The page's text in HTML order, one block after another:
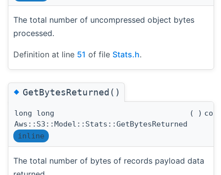
The total number of uncompressed object bytes
processed.
Definition at line 51 of file Stats.h.
◆GetBytesReturned()
long long
Aws::S3::Model::Stats::GetBytesReturned
( )
inline
The total number of bytes of records payload data